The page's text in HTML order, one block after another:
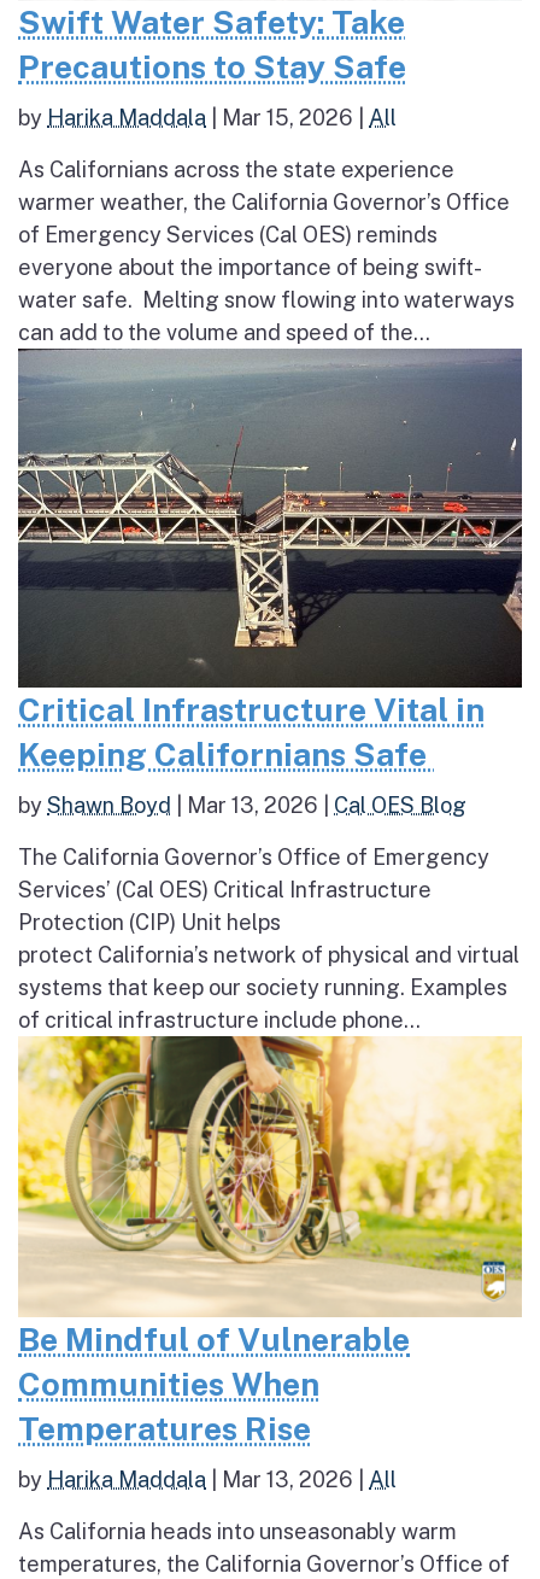
Swift Water Safety: Take
Precautions to Stay Safe
by Harika Maddala Mar 15, 2026 All
As Californians across the state experience
warmer weather, the California Governor’s Office
of Emergency Services (Cal OES) reminds
everyone about the importance of being swift-
water safe. Melting snow flowing into waterways
can add to the volume and speed of the...
Critical Infrastructure Vital in
Keeping Californians Safe
byShawn Boyd Mar 13, 2026 Cal OES Blog
The California Governor’s Office of Emergency
Services’ (Cal OES) Critical Infrastructure
Protection (CIP) Unit helps
protect California’s network of physical and virtual
systems that keep our society running. Examples
of critical infrastructure include phone...
Be Mindful of Vulnerable
Communities When
Temperatures Rise
by Harika Maddala Mar 13, 2026 All
As California heads into unseasonably warm
temperatures, the California Governor’s Office of